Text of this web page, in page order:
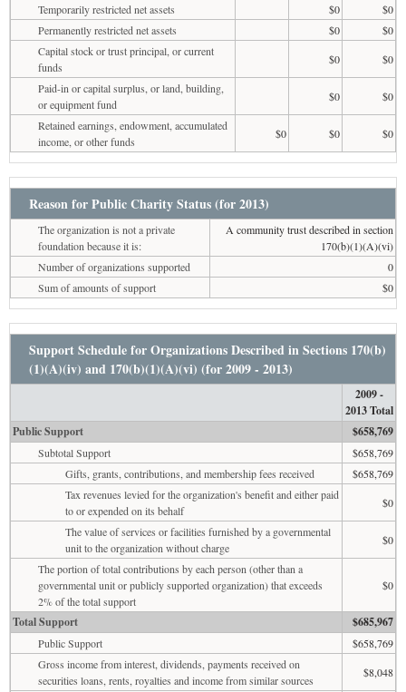
Temporarily restricted net assets
$0
$0
Permanently restricted net assets
$0
$0
Capital stock or trust principal, or current
funds
$0
$0
Paid-in or capital surplus, or land, building,
or equipment fund
$0
$0
Retained earnings, endowment, accumulated
income, or other funds
$0 $0 $0
Reason for Public Charity Status (for 2013)
The organization is not a private
foundation because it is:
A community trust described in section
170(b)(1)(A)(vi)
Number of organizations supported
0
Sum of amounts of support
$0
Support Schedule for Organizations Described in Sections 170(b)
(1)(A)(iv) and 170(b)(1)(A)(vi) (for 2009 - 2013)
2009 -
2013 Total
Public Support
$658,769
Subtotal Support
$658,769
Gifts, grants, contributions, and membership fees received
$658,769
Tax revenues levied for the organization's benefit and either paid
to or expended on its behalf
$0
The value of services or facilities furnished by a governmental
unit to the organization without charge
$0
The portion of total contributions by each person (other than a
governmental unit or publicly supported organization) that exceeds
2% of the total support
$0
Total Support $685,967
Public Support
$658,769
Gross income from interest, dividends, payments received on
securities loans, rents, royalties and income from similar sources
$8,048